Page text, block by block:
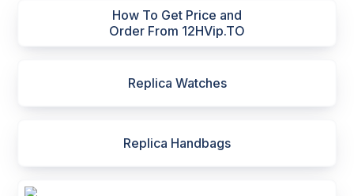
How To Get Price and
Order From 12HVip.TO
Replica Watches
Replica Handbags